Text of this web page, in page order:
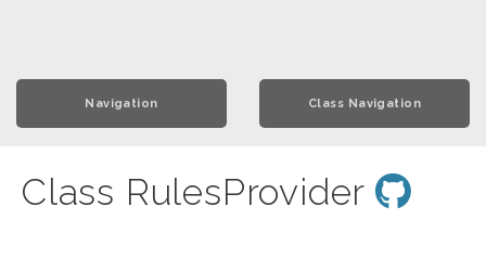
Navigation Class Navigation
Class RulesProvider